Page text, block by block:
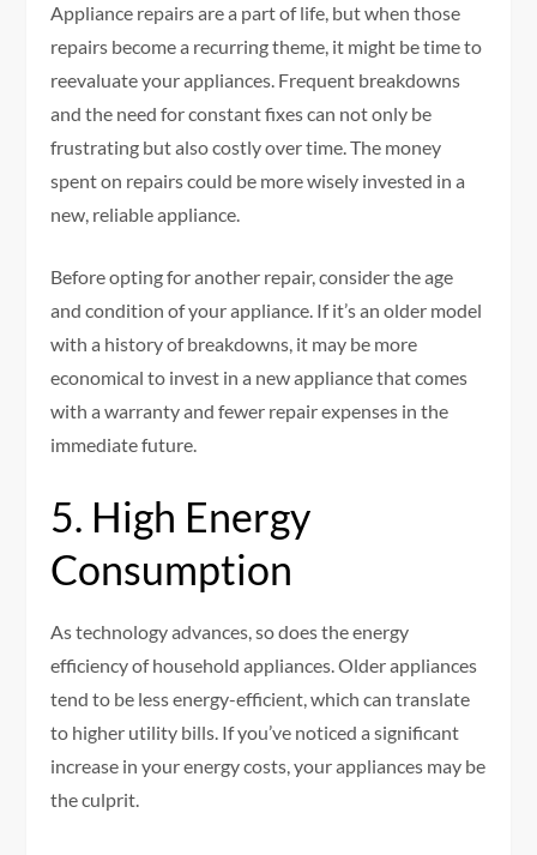
Appliance repairs are a part of life, but when those
repairs become a recurring theme, it might be time to
reevaluate your appliances. Frequent breakdowns
and the need for constant fixes can not only be
frustrating but also costly over time. The money
spent on repairs could be more wisely invested in a
new, reliable appliance.
Before opting for another repair, consider the age
and condition of your appliance. If it’s an older model
with a history of breakdowns, it may be more
economical to invest in a new appliance that comes
with a warranty and fewer repair expenses in the
immediate future.
5. High Energy
Consumption
As technology advances, so does the energy
efficiency of household appliances. Older appliances
tend to be less energy-efficient, which can translate
to higher utility bills. If you’ve noticed a significant
increase in your energy costs, your appliances may be
the culprit.